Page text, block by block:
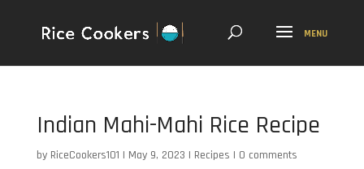
Indian Mahi-Mahi Rice Recipe
by RiceCookers101 | May 9, 2023 | Recipes | 0 comments